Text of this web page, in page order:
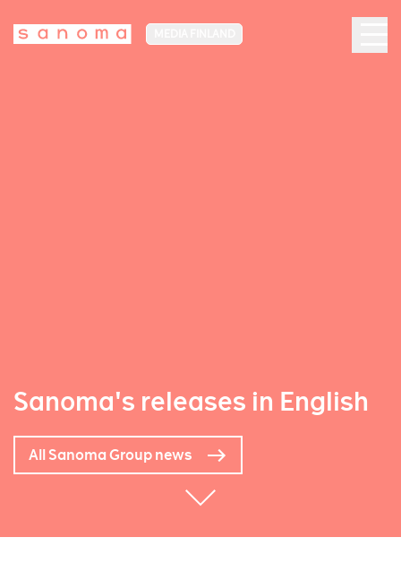
Sanoma's releases in English
All Sanoma Group news